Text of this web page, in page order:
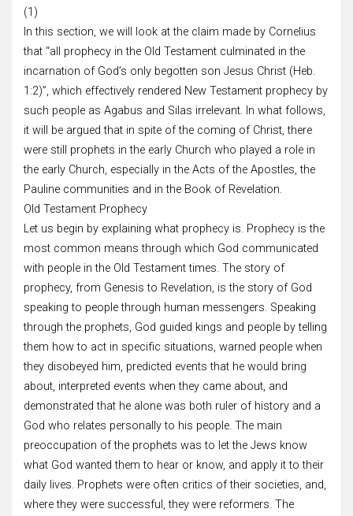
(1)
In this section, we will look at the claim made by Cornelius
that “all prophecy in the Old Testament culminated in the
incarnation of God’s only begotten son Jesus Christ (Heb.
1:2)”, which effectively rendered New Testament prophecy by
such people as Agabus and Silas irrelevant. In what follows,
it will be argued that in spite of the coming of Christ, there
were still prophets in the early Church who played a role in
the early Church, especially in the Acts of the Apostles, the
Pauline communities and in the Book of Revelation.
Old Testament Prophecy
Let us begin by explaining what prophecy is. Prophecy is the
most common means through which God communicated
with people in the Old Testament times. The story of
prophecy, from Genesis to Revelation, is the story of God
speaking to people through human messengers. Speaking
through the prophets, God guided kings and people by telling
them how to act in specific situations, warned people when
they disobeyed him, predicted events that he would bring
about, interpreted events when they came about, and
demonstrated that he alone was both ruler of history and a
God who relates personally to his people. The main
preoccupation of the prophets was to let the Jews know
what God wanted them to hear or know, and apply it to their
daily lives. Prophets were often critics of their societies, and,
where they were successful, they were reformers. The